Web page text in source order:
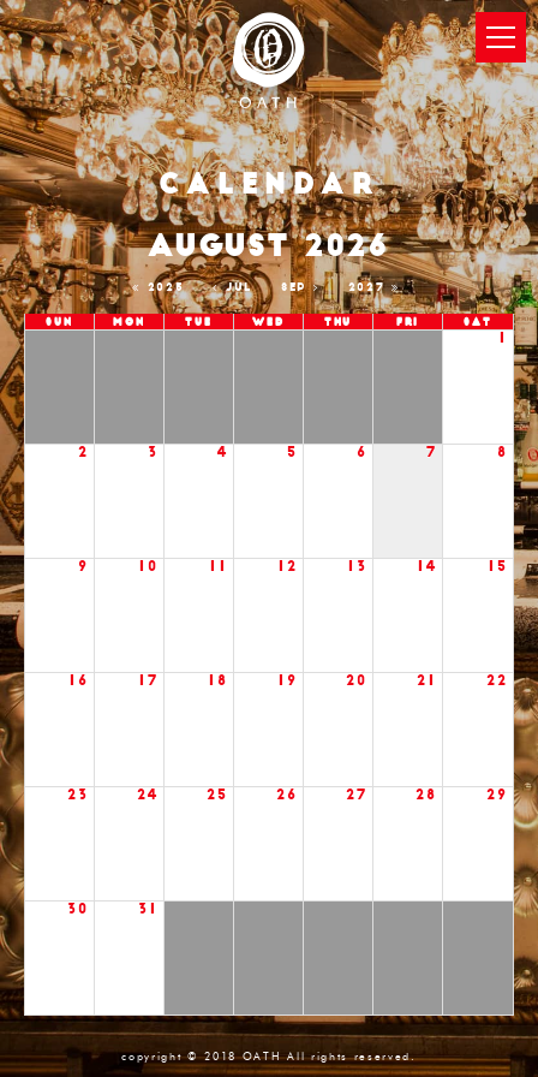
Calendar
2025 JUL
AUGUST 2026
SEP 2027
Sun Mon Tue Wed Thu Fri Sat
2 3 4 5 6 7 8
9 10 12 13 14 15
16 17 18 19 20 21 22
23 24 25 26 27 28 29
30 31
copyright © 2018 OATH All rights reserved.